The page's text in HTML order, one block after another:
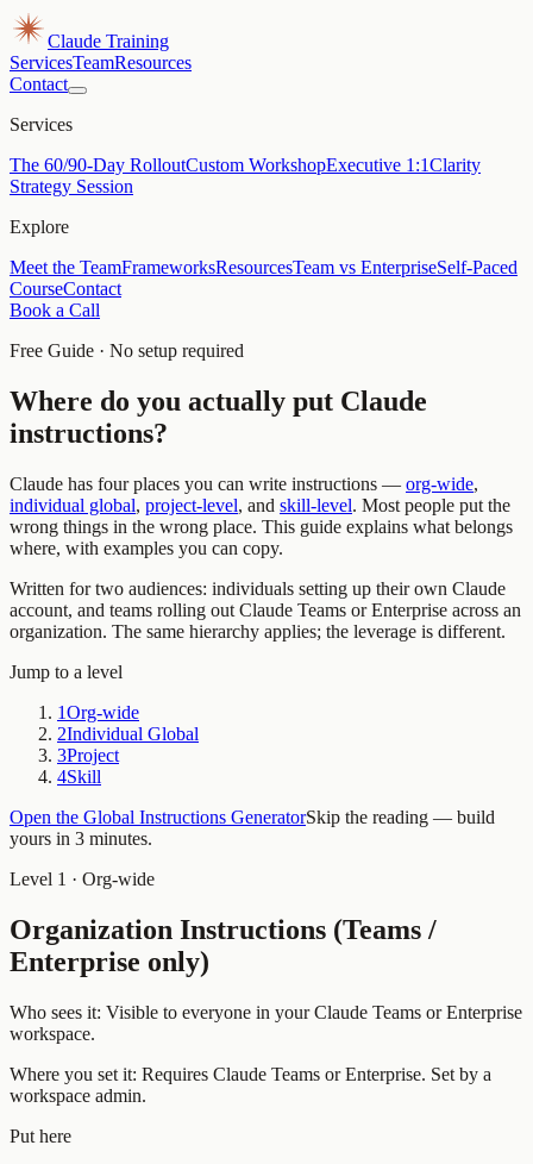
Claude Training
ServicesTeamResources
Contact
Services
The 60/90-Day RolloutCustom WorkshopExecutive 1:1Clarity
Strategy Session
Explore
Meet the TeamFrameworksResourcesTeam vs EnterpriseSelf-Paced
CourseContact
Book a Call
Free Guide · No setup required
Where do you actually put Claude
instructions?
Claude has four places you can write instructions — org-wide,
individual global, project-level, and skill-level. Most people put the
wrong things in the wrong place. This guide explains what belongs
where, with examples you can copy.
Written for two audiences: individuals setting up their own Claude
account, and teams rolling out Claude Teams or Enterprise across an
organization. The same hierarchy applies; the leverage is different.
Jump to a level
1Org-wide
2Individual Global
3Project
4Skill
Open the Global Instructions GeneratorSkip the reading — build
yours in 3 minutes.
Level 1 · Org-wide
Organization Instructions (Teams /
Enterprise only)
Who sees it: Visible to everyone in your Claude Teams or Enterprise
workspace.
Where you set it: Requires Claude Teams or Enterprise. Set by a
workspace admin.
Put here